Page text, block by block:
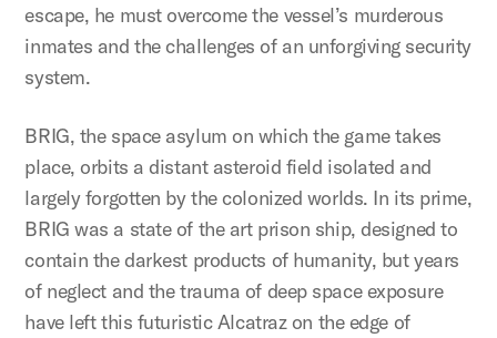
escape, he must overcome the vessel’s murderous
inmates and the challenges of an unforgiving security
system.
BRIG, the space asylum on which the game takes
place, orbits a distant asteroid field isolated and
largely forgotten by the colonized worlds. In its prime,
BRIG was a state of the art prison ship, designed to
contain the darkest products of humanity, but years
of neglect and the trauma of deep space exposure
have left this futuristic Alcatraz on the edge of